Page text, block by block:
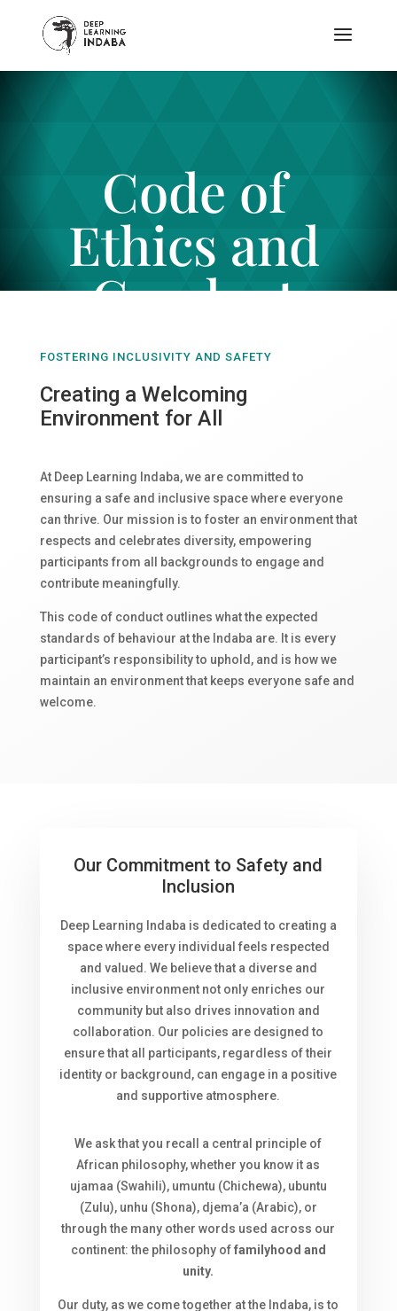
Code of
Ethics and
Conduct
FOSTERING INCLUSIVITY AND SAFETY
Creating a Welcoming
Environment for All
At Deep Learning Indaba, we are committed to
ensuring a safe and inclusive space where everyone
can thrive. Our mission is to foster an environment that
respects and celebrates diversity, empowering
participants from all backgrounds to engage and
contribute meaningfully.
This code of conduct outlines what the expected
standards of behaviour at the Indaba are. It is every
participant’s responsibility to uphold, and is how we
maintain an environment that keeps everyone safe and
welcome.
Our Commitment to Safety and
Inclusion
Deep Learning Indaba is dedicated to creating a
space where every individual feels respected
and valued. We believe that a diverse and
inclusive environment not only enriches our
community but also drives innovation and
collaboration. Our policies are designed to
ensure that all participants, regardless of their
identity or background, can engage in a positive
and supportive atmosphere.
We ask that you recall a central principle of
African philosophy, whether you know it as
ujamaa (Swahili), umuntu (Chichewa), ubuntu
(Zulu), unhu (Shona), djema’a (Arabic), or
through the many other words used across our
continent: the philosophy offamilyhood and
unity.
Our duty, as we come together at the Indaba, is to